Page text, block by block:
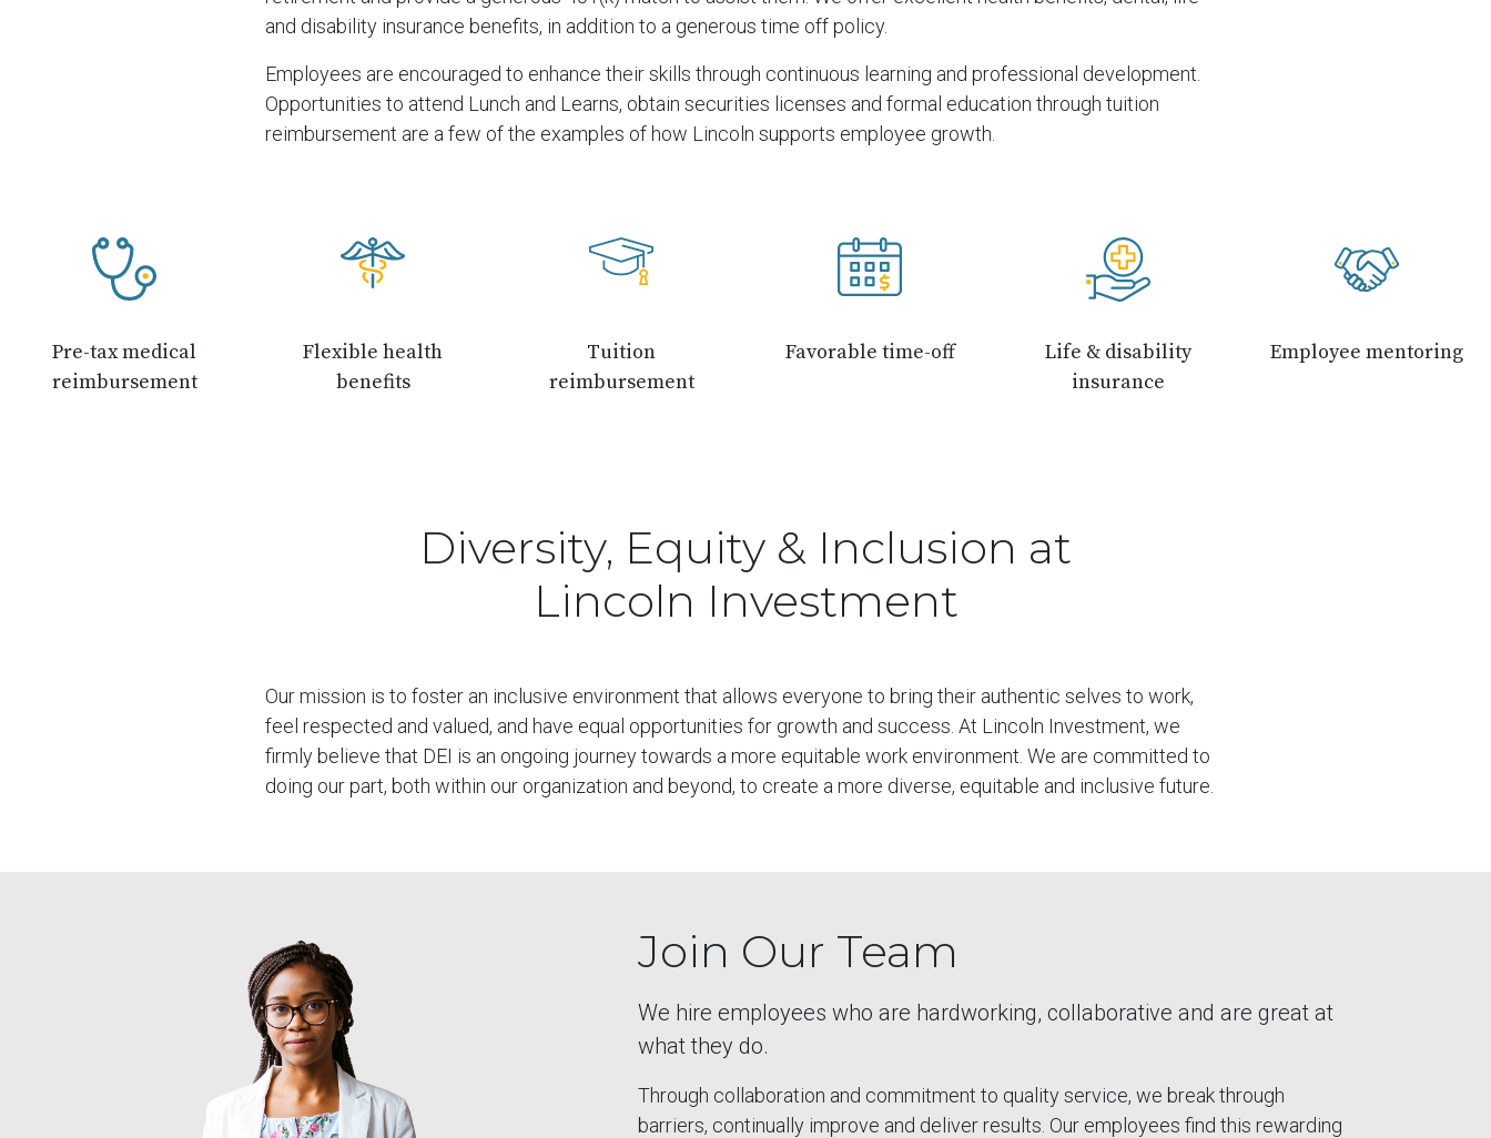
and disability insurance benefits, in addition to a generous time off policy.
Employees are encouraged to enhance their skills through continuous learning and professional development.
Opportunities to attend Lunch and Learns, obtain securities licenses and formal education through tuition
reimbursement are a few of the examples of how Lincoln supports employee growth.
Pre-tax medical
reimbursement
Flexible health
benefits
Tuition
reimbursement
Favorable time-off
Life & disability
insurance
Employee mentoring
Diversity, Equity & Inclusion at
Lincoln Investment
Our mission is to foster an inclusive environment that allows everyone to bring their authentic selves to work,
feel respected and valued, and have equal opportunities for growth and success. At Lincoln Investment, we
firmly believe that DEI is an ongoing journey towards a more equitable work environment. We are committed to
doing our part, both within our organization and beyond, to create a more diverse, equitable and inclusive future.
Join Our Team
We hire employees who are hardworking, collaborative and are great at
what they do.
Through collaboration and commitment to quality service, we break through
barriers, continually improve and deliver results. Our employees find this rewarding